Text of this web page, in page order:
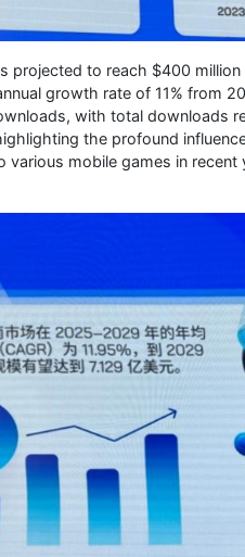
projected to reach $400
growth rate of 11% from
with total downloads
the profound
various mobile games in